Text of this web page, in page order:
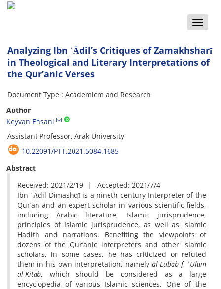
Toggle
Analyzing Ibn ʿĀdil’s Critiques of Zamakhsharī
in Theological and Literary Interpretations of
the Qur’anic Verses
Document Type : Academicm and Research
Author
Keyvan Ehsani
Assistant Professor, Arak University
10.22091/PTT.2021.5084.1685
Abstract
Received: 2021/2/19 | Accepted: 2021/7/4
Ibn-ʿĀdil Dimashqī is a nineth-century Interpreter of the
Qur’an and an expert scholar in various scientific fields,
including Arabic literature, Islamic jurisprudence,
principles of Islamic jurisprudence, as well as Islamic
Hadith and narrations. Benefiting the viewpoints of
dozens of the Qur’anic interpreters and other Islamic
scholars, in some cases, he has criticized or refuted
them in his own interpretation, namely al-Lubāb fī ʿUlūm
al-Kitāb, which should be considered as a large
encyclopedia of various Islamic sciences. One of the